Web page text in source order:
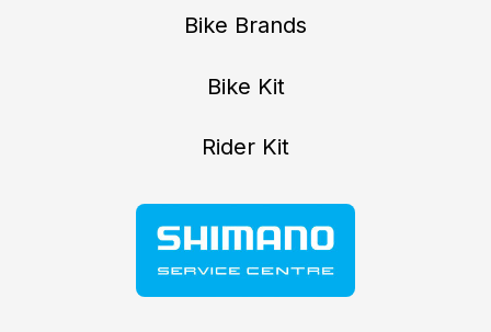
Bike Brands
Bike Kit
Rider Kit